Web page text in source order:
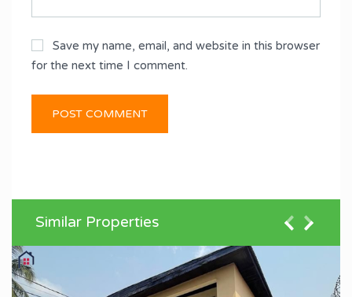
Save my name, email, and website in this browser
for the next time I comment.
Similar Properties